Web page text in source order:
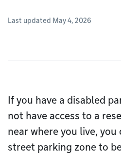
Last updated May 4, 2026
If you have a disabled
not have access to a
near where you live, you
street parking zone to